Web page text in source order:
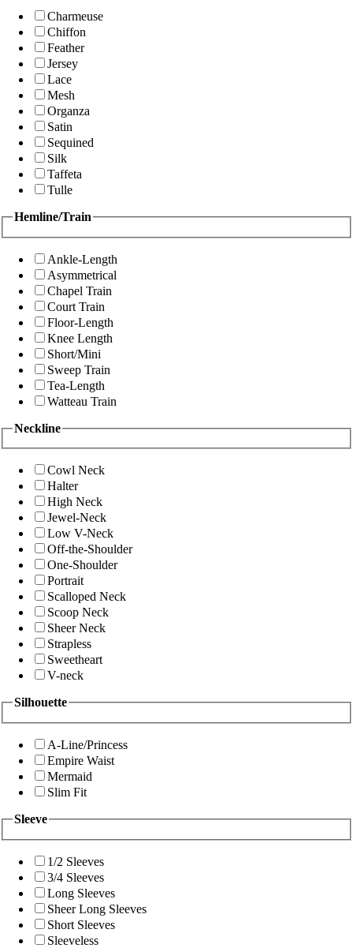
Charmeuse
Chiffon
Feather
Jersey
Lace
Mesh
Organza
Satin
Sequined
Silk
Taffeta
Tulle
Hemline/Train
Ankle-Length
Asymmetrical
Chapel Train
Court Train
Floor-Length
Knee Length
Short/Mini
Sweep Train
Tea-Length
Watteau Train
Neckline
Cowl Neck
Halter
High Neck
Jewel-Neck
Low V-Neck
Off-the-Shoulder
One-Shoulder
Portrait
Scalloped Neck
Scoop Neck
Sheer Neck
Strapless
Sweetheart
V-neck
Silhouette
A-Line/Princess
Empire Waist
Mermaid
Slim Fit
Sleeve
1/2 Sleeves
3/4 Sleeves
Long Sleeves
Sheer Long Sleeves
Short Sleeves
Sleeveless